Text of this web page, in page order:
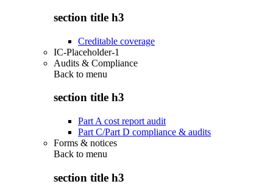
section title h3
Creditable coverage
IC-Placeholder-1
Audits & Compliance
Back to menu
section title h3
Part A cost report audit
Part C/Part D compliance & audits
Forms & notices
Back to menu
section title h3